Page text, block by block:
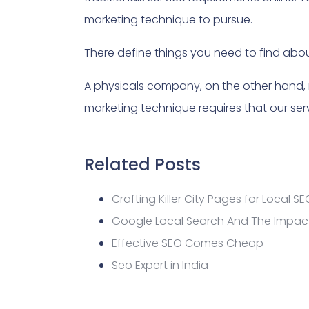
marketing technique to pursue.
There define things you need to find
A physicals company, on the other
marketing technique requires that our
Related Posts
Crafting Killer City Pages for Local
Google Local Search And The
Effective SEO Comes Cheap
Seo Expert in India